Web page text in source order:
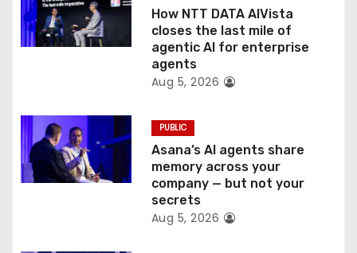
o
How NTT DATA AIVista
closes the last mile of
agentic AI for enterprise
agents
Aug 5, 2026
PUBLIC
Asana’s AI agents share
memory across your
company — but not your
secrets
Aug 5, 2026